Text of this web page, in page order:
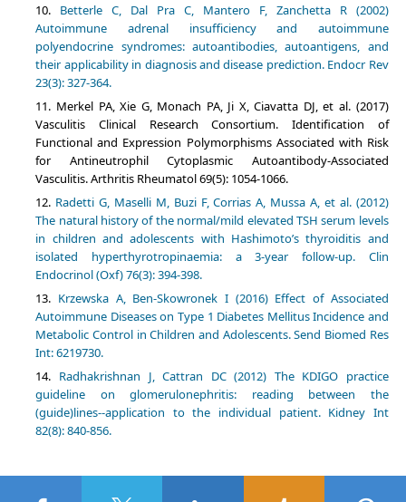
Betterle C, Dal Pra C, Mantero F, Zanchetta R (2002)
Autoimmune adrenal insufficiency and autoimmune
polyendocrine syndromes: autoantibodies, autoantigens, and
their applicability in diagnosis and disease prediction. Endocr Rev
23(3): 327-364.
Merkel PA, Xie G, Monach PA, Ji X, Ciavatta DJ, et al. (2017)
Vasculitis Clinical Research Consortium. Identification of
Functional and Expression Polymorphisms Associated with Risk
for Antineutrophil Cytoplasmic Autoantibody-Associated
Vasculitis. Arthritis Rheumatol 69(5): 1054-1066.
Radetti G, Maselli M, Buzi F, Corrias A, Mussa A, et al. (2012)
The natural history of the normal/mild elevated TSH serum levels
in children and adolescents with Hashimoto’s thyroiditis and
isolated hyperthyrotropinaemia: a 3-year follow-up. Clin
Endocrinol (Oxf) 76(3): 394-398.
Krzewska A, Ben-Skowronek I (2016) Effect of Associated
Autoimmune Diseases on Type 1 Diabetes Mellitus Incidence and
Metabolic Control in Children and Adolescents. Send Biomed Res
Int: 6219730.
Radhakrishnan J, Cattran DC (2012) The KDIGO practice
guideline on glomerulonephritis: reading between the
(guide)lines--application to the individual patient. Kidney Int
82(8): 840-856.